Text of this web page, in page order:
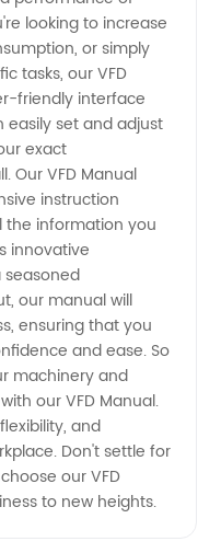
looking to increase
or simply
tasks, our VFD
friendly interface
easily set and adjust
exact
Our VFD Manual
instruction
the information you
innovative
our manual will
ensuring that you
and ease. So
machinery and
our VFD Manual.
and
Don't settle for
our VFD
to new heights.